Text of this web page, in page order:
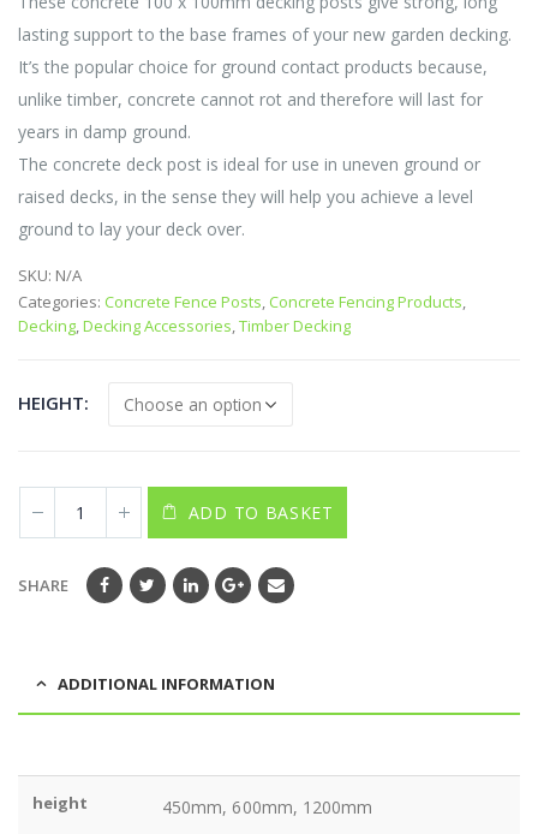
through
£19.35
lasting support to the base frames of your new garden decking.
It’s the popular choice for ground contact products because,
unlike timber, concrete cannot rot and therefore will last for
years in damp ground.
The concrete deck post is ideal for use in uneven ground or
raised decks, in the sense they will help you achieve a level
ground to lay your deck over.
SKU: N/A
Categories: Concrete Fence Posts, Concrete Fencing Products,
Decking,Decking Accessories,Timber Decking
HEIGHT
ADD TO BASKET
SHARE
ADDITIONAL INFORMATION
height 450mm, 600mm, 1200mm